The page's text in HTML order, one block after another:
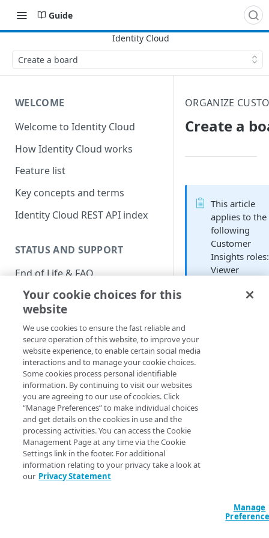
Guide
Create a board
WELCOME
Welcome to Identity Cloud
How Identity Cloud works
Feature list
Key concepts and terms
Identity Cloud REST API index
STATUS AND SUPPORT
End of Life & FAQ
Migration Guide
Verify Identity Cloud operational
status
GET STARTED
Before you begin
Get Started guides
Supported web browsers
Set up Hosted Login
Verify components
Upgrade to Hosted Login v2
ORGANIZE
Create a
This article
applies to the
following
Customer
Insights roles:
Viewer
the
icon (a plus sign
navigation pane or
That brings up the
Create board
board a name
organization) and
Create board:
Your cookie choices for this
website
We use cookies to ensure the fast reliable and
secure operation of this website, to improve your
website experience, to enable certain social media
interactions and to manage your cookie choices.
Some cookies process personal identifiable
information. By continuing to visit our websites
you are agreeing to our use of cookies. Click
“Manage Preferences” to make individual choices
and get details on the cookies in use and the
processing activities. You can access the Cookie
Management Page at any time via the Cookie
Settings link in the footer. For additional
information relating to your privacy take a look at
our Privacy Statement
Manage